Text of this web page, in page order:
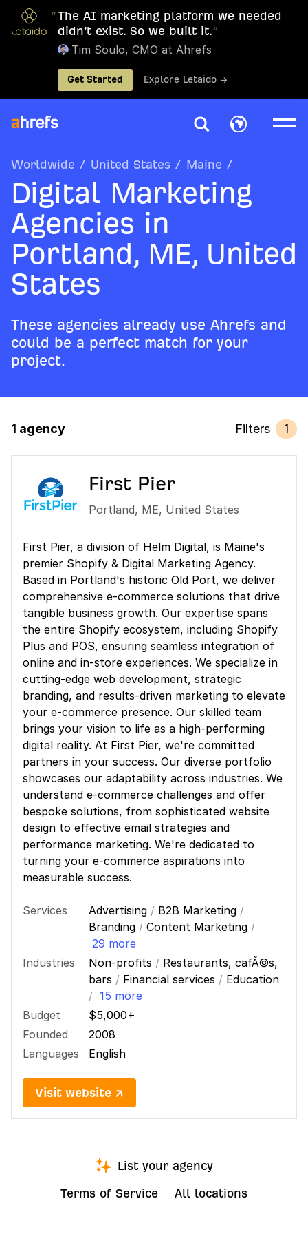
“The AI marketing platform we needed
didn’t exist. So we built it.”
Tim Soulo, CMO at Ahrefs
Get Started Explore Letaido →
Worldwide / United States / Maine /
Digital Marketing
Agencies in
Portland, ME, United
States
These agencies already use Ahrefs and
could be a perfect match for your
project.
1 agency Filters 1
First Pier
Portland, ME, United States
First Pier, a division of Helm Digital, is Maine's
premier Shopify & Digital Marketing Agency.
Based in Portland's historic Old Port, we deliver
comprehensive e-commerce solutions that drive
tangible business growth. Our expertise spans
the entire Shopify ecosystem, including Shopify
Plus and POS, ensuring seamless integration of
online and in-store experiences. We specialize in
cutting-edge web development, strategic
branding, and results-driven marketing to elevate
your e-commerce presence. Our skilled team
brings your vision to life as a high-performing
digital reality. At First Pier, we're committed
partners in your success. Our diverse portfolio
showcases our adaptability across industries. We
understand e-commerce challenges and offer
bespoke solutions, from sophisticated website
design to effective email strategies and
performance marketing. We're dedicated to
turning your e-commerce aspirations into
measurable success.
Services Advertising / B2B Marketing /
Branding / Content Marketing /
29 more
Industries
Non-profits / Restaurants, cafÃ©s,
bars / Financial services / Education
/ 15 more
Budget
$5,000+
Founded
2008
Languages
English
Visit website ↗
List your agency
Terms of Service All locations